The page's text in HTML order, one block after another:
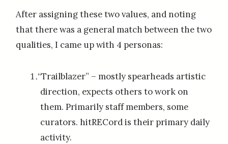
After assigning these two values, and noting
that there was a general match between the two
qualities, I came up with 4 personas:
“Trailblazer” – mostly spearheads artistic
direction, expects others to work on
them. Primarily staff members, some
curators. hitRECord is their primary daily
activity.